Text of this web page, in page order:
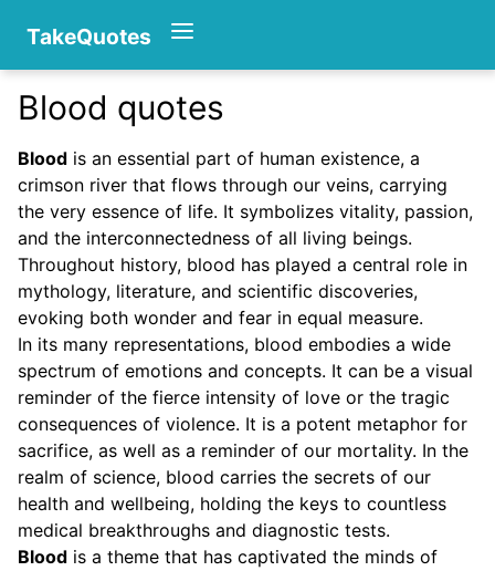
TakeQuotes
Authors
Categories
Blood quotes
Blood is an essential part of human existence, a
crimson river that flows through our veins, carrying
the very essence of life. It symbolizes vitality, passion,
and the interconnectedness of all living beings.
Throughout history, blood has played a central role in
mythology, literature, and scientific discoveries,
evoking both wonder and fear in equal measure.
In its many representations, blood embodies a wide
spectrum of emotions and concepts. It can be a visual
reminder of the fierce intensity of love or the tragic
consequences of violence. It is a potent metaphor for
sacrifice, as well as a reminder of our mortality. In the
realm of science, blood carries the secrets of our
health and wellbeing, holding the keys to countless
medical breakthroughs and diagnostic tests.
Blood is a theme that has captivated the minds of